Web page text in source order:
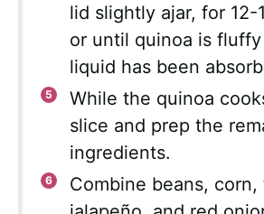
lid slightly ajar, for 12-
or until quinoa is
liquid has been
While the quinoa
slice and prep the
ingredients.
Combine beans, corn,